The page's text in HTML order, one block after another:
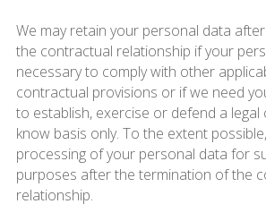
We may retain your personal data
the contractual relationship if your
necessary to comply with other
contractual provisions or if we need
to establish, exercise or defend a legal
know basis only. To the extent
processing of your personal data for
purposes after the termination of the
relationship.